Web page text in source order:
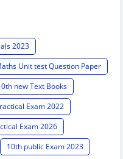
2023
Unit test Question Paper
new Text Books
Exam 2022
Exam 2026
10th public Exam 2023